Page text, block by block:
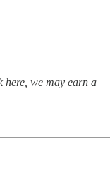
here, we may earn a